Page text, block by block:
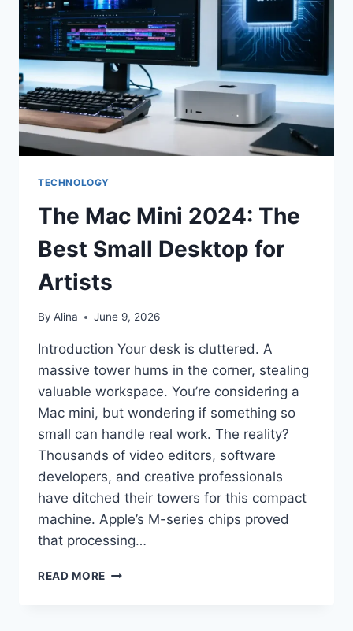
TECHNOLOGY
The Mac Mini 2024: The
Best Small Desktop for
Artists
By Alina June 9, 2026
Introduction Your desk is cluttered. A
massive tower hums in the corner, stealing
valuable workspace. You’re considering a
Mac mini, but wondering if something so
small can handle real work. The reality?
Thousands of video editors, software
developers, and creative professionals
have ditched their towers for this compact
machine. Apple’s M-series chips proved
that processing…
READ MORE THE